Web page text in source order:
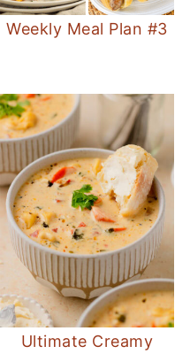
Weekly Meal Plan #3
Ultimate Creamy